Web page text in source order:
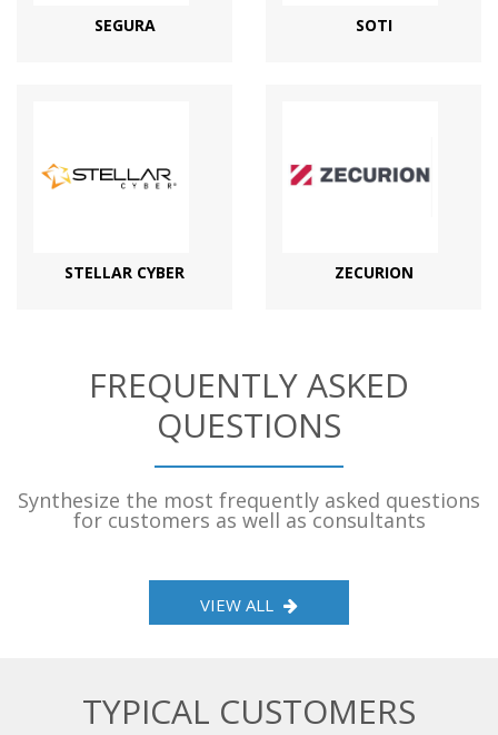
SEGURA SOTI
STELLAR CYBER ZECURION
FREQUENTLY ASKED
QUESTIONS
Synthesize the most frequently asked questions
for customers as well as consultants
VIEW ALL
TYPICAL CUSTOMERS